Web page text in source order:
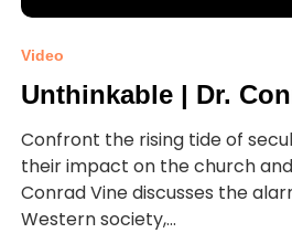
Video
Unthinkable | Dr.
Confront the rising tide of
their impact on the church
Conrad Vine discusses the
Western society,...